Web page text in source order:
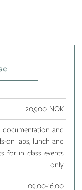
20,900 NOK
documentation and
on labs, lunch and
for in class events
only
09.00-16.00